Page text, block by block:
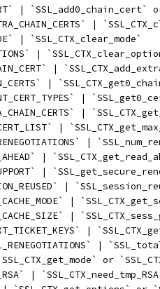
|
|
| `SSL_CTX_clear_mode`
|
|
|
|
|
|
|
|
|
|
|
|
|
|
or
|